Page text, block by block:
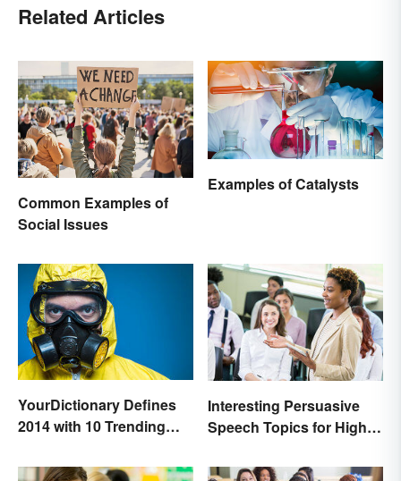
Related Articles
Common Examples of
Social Issues
Examples of Catalysts
YourDictionary Defines
2014 with 10 Trending
Interesting Persuasive
Speech Topics for High